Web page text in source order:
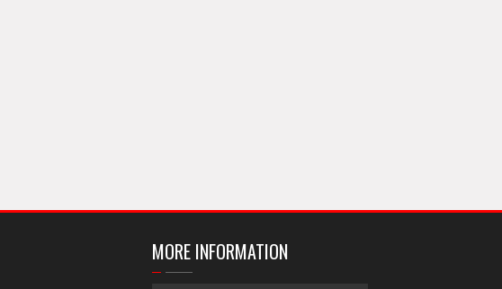
MORE INFORMATION